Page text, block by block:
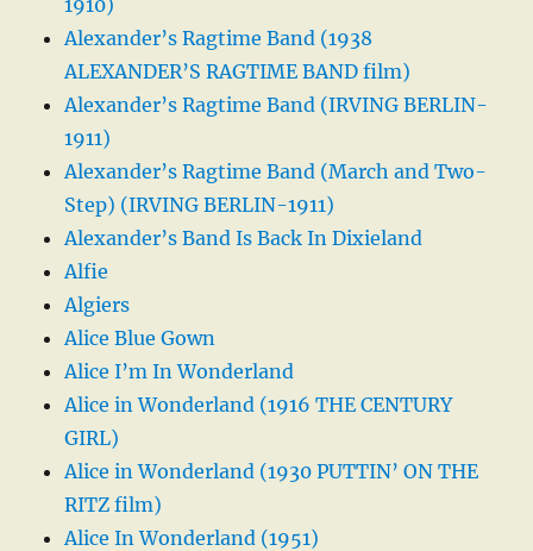
Alexander’s Ragtime Band (1938
ALEXANDER’S RAGTIME BAND film)
Alexander’s Ragtime Band (IRVING BERLIN-
1911)
Alexander’s Ragtime Band (March and Two-
Step) (IRVING BERLIN-1911)
Alexander’s Band Is Back In Dixieland
Alfie
Algiers
Alice Blue Gown
Alice I’m In Wonderland
Alice in Wonderland (1916 THE CENTURY
GIRL)
Alice in Wonderland (1930 PUTTIN’ ON THE
RITZ film)
Alice In Wonderland (1951)